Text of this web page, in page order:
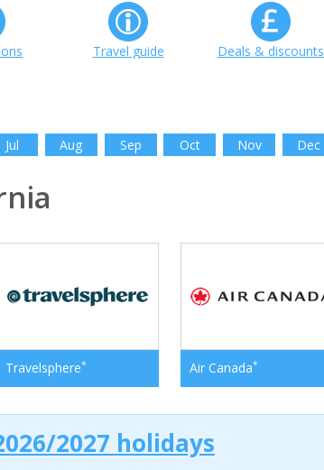
Travel guide Deals & discounts
Jul Aug Sep Oct Nov Dec
Travelsphere* Air Canada*
2027 holidays